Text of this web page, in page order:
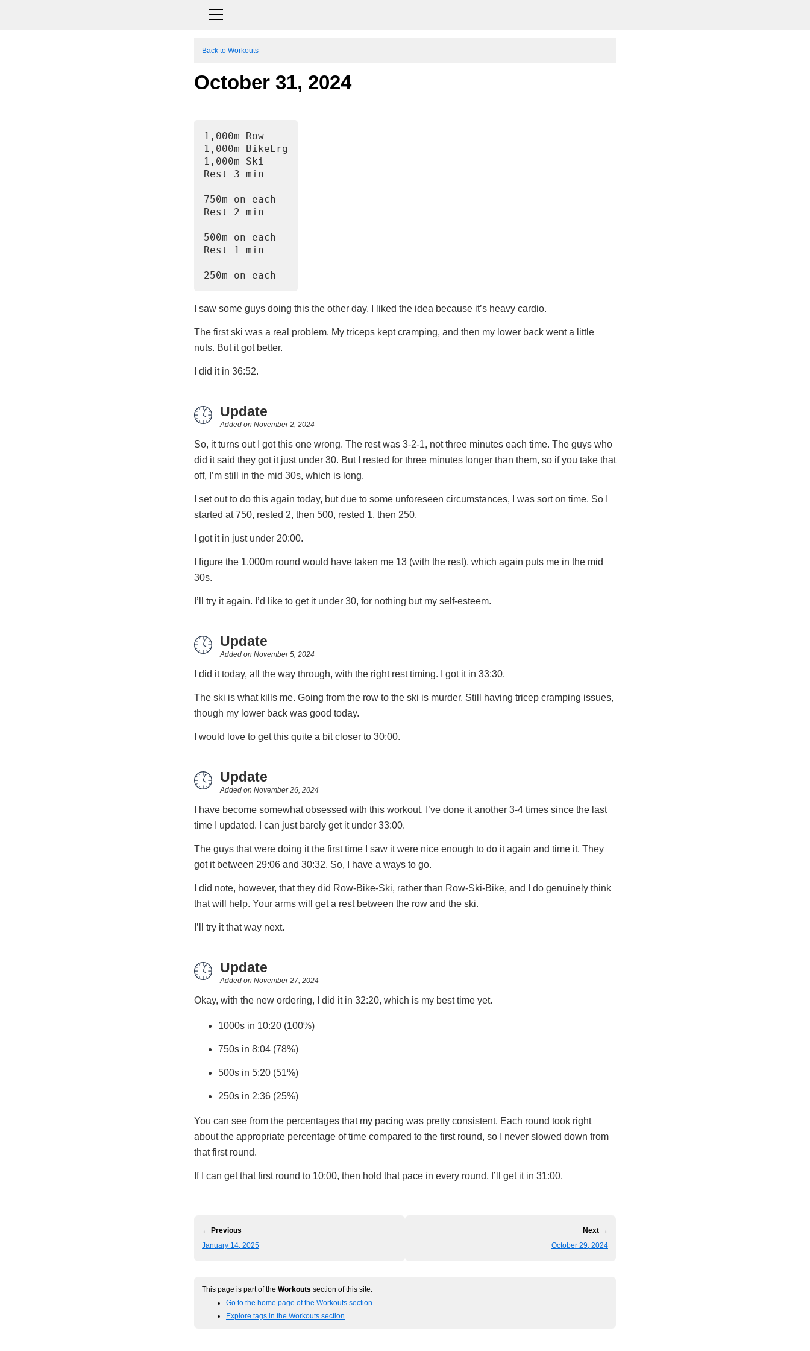
Back to Workouts
October 31, 2024
1,000m Row
1,000m BikeErg
1,000m Ski
Rest 3 min
750m on each
Rest 2 min
500m on each
Rest 1 min
250m on each
I saw some guys doing this the other day. I liked the idea because it’s heavy cardio.
The first ski was a real problem. My triceps kept cramping, and then my lower back went a little
nuts. But it got better.
I did it in 36:52.
Update
Added on November 2, 2024
So, it turns out I got this one wrong. The rest was 3-2-1, not three minutes each time. The guys who
did it said they got it just under 30. But I rested for three minutes longer than them, so if you take that
off, I’m still in the mid 30s, which is long.
I set out to do this again today, but due to some unforeseen circumstances, I was sort on time. So I
started at 750, rested 2, then 500, rested 1, then 250.
I got it in just under 20:00.
I figure the 1,000m round would have taken me 13 (with the rest), which again puts me in the mid
30s.
I’ll try it again. I’d like to get it under 30, for nothing but my self-esteem.
Update
Added on November 5, 2024
I did it today, all the way through, with the right rest timing. I got it in 33:30.
The ski is what kills me. Going from the row to the ski is murder. Still having tricep cramping issues,
though my lower back was good today.
I would love to get this quite a bit closer to 30:00.
Update
Added on November 26, 2024
I have become somewhat obsessed with this workout. I’ve done it another 3-4 times since the last
time I updated. I can just barely get it under 33:00.
The guys that were doing it the first time I saw it were nice enough to do it again and time it. They
got it between 29:06 and 30:32. So, I have a ways to go.
I did note, however, that they did Row-Bike-Ski, rather than Row-Ski-Bike, and I do genuinely think
that will help. Your arms will get a rest between the row and the ski.
I’ll try it that way next.
Update
Added on November 27, 2024
Okay, with the new ordering, I did it in 32:20, which is my best time yet.
1000s in 10:20 (100%)
750s in 8:04 (78%)
500s in 5:20 (51%)
250s in 2:36 (25%)
You can see from the percentages that my pacing was pretty consistent. Each round took right
about the appropriate percentage of time compared to the first round, so I never slowed down from
that first round.
If I can get that first round to 10:00, then hold that pace in every round, I’ll get it in 31:00.
← Previous
January 14, 2025
Next →
October 29, 2024
This page is part of the Workouts section of this site:
Go to the home page of the Workouts section
Explore tags in the Workouts section